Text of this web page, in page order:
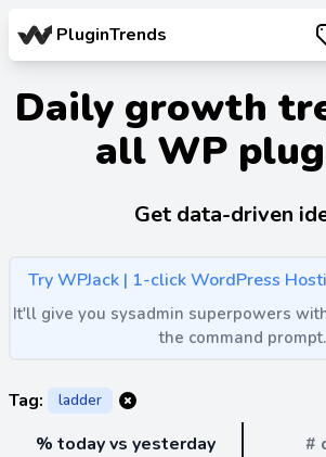
PluginTrends
Daily growth
all WP
Get data-driven
Try WPJack | 1-click WordPress
It'll give you sysadmin superpowers
the command prompt.
Tag: ladder
% today vs yesterday #